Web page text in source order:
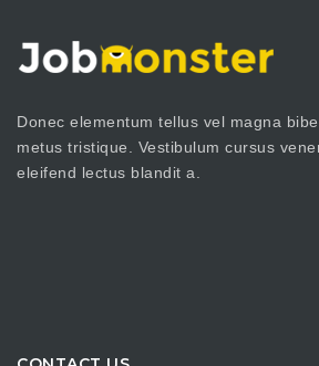
Donec elementum tellus vel magna
metus tristique. Vestibulum cursus
eleifend lectus blandit a.